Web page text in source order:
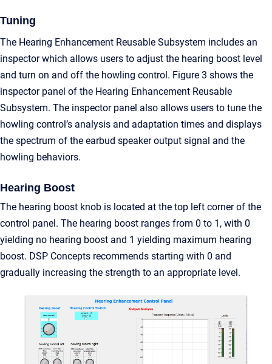
Tuning
The Hearing Enhancement Reusable Subsystem includes an
inspector which allows users to adjust the hearing boost level
and turn on and off the howling control. Figure 3 shows the
inspector panel of the Hearing Enhancement Reusable
Subsystem. The inspector panel also allows users to tune the
howling control’s analysis and adaptation times and displays
the spectrum of the earbud speaker output signal and the
howling behaviors.
Hearing Boost
The hearing boost knob is located at the top left corner of the
control panel. The hearing boost ranges from 0 to 1, with 0
yielding no hearing boost and 1 yielding maximum hearing
boost. DSP Concepts recommends starting with 0 and
gradually increasing the strength to an appropriate level.